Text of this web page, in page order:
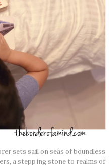
sets sail on seas of boundless
a stepping stone to realms of